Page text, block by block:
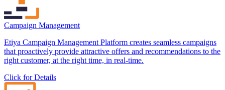
Campaign Management
Etiya Campaign Management Platform creates seamless campaigns
that proactively provide attractive offers and recommendations to the
right customer, at the right time, in real-time.
Click for Details